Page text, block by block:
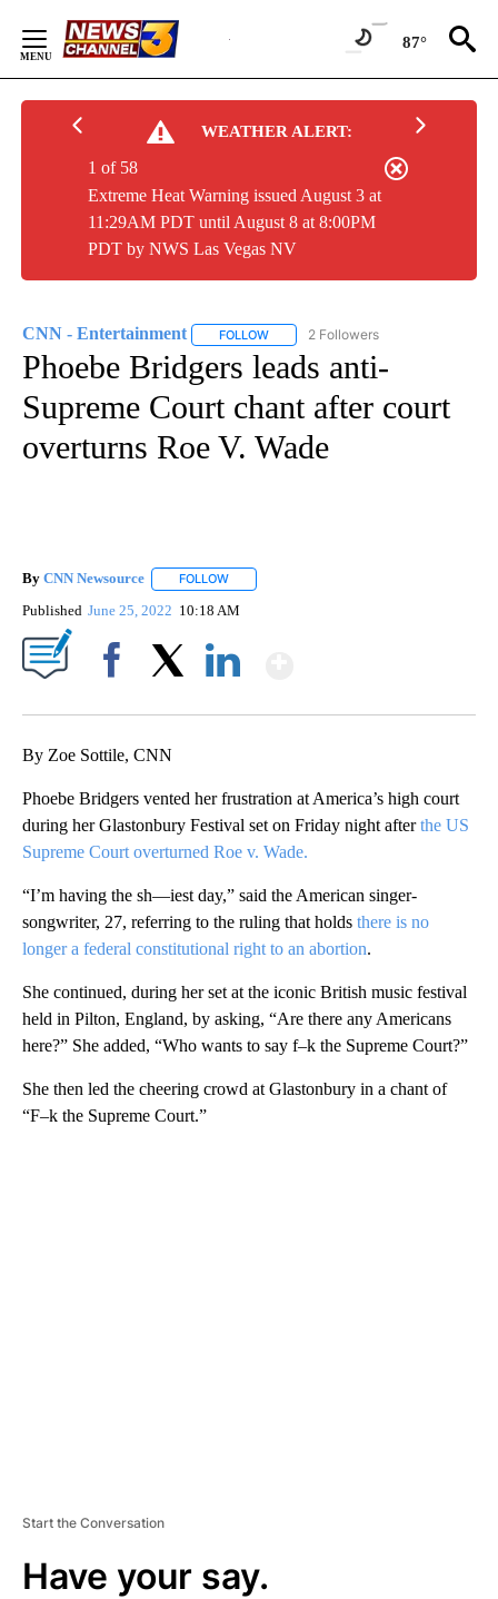
Content
87°
WEATHER ALERT:
Extreme Heat Warning issued August 3 at
11:29AM PDT until August 8 at 8:00PM
PDT by NWS Las Vegas NV
1 of 58
CNN - Entertainment FOLLOW FOLLOW "CNN - ENTERTAINMENT"
2 Followers
Phoebe Bridgers leads anti-
Supreme Court chant after court
overturns Roe V. Wade
By CNN Newsource FOLLOW
Published June 25, 2022 10:18 AM
By Zoe Sottile, CNN
Phoebe Bridgers vented her frustration at America’s high court
during her Glastonbury Festival set on Friday night afterthe US
Supreme Court overturned Roe v. Wade.
“I’m having the sh—iest day,” said the American singer-
songwriter, 27, referring to the ruling that holds there is no
longer a federal constitutional right to an abortion.
She continued, during her set at the iconic British music festival
held in Pilton, England, by asking, “Are there any Americans
here?” She added, “Who wants to say f–k the Supreme Court?”
She then led the cheering crowd at Glastonbury in a chant of
“F–k the Supreme Court.”
Start the Conversation
Have your say.